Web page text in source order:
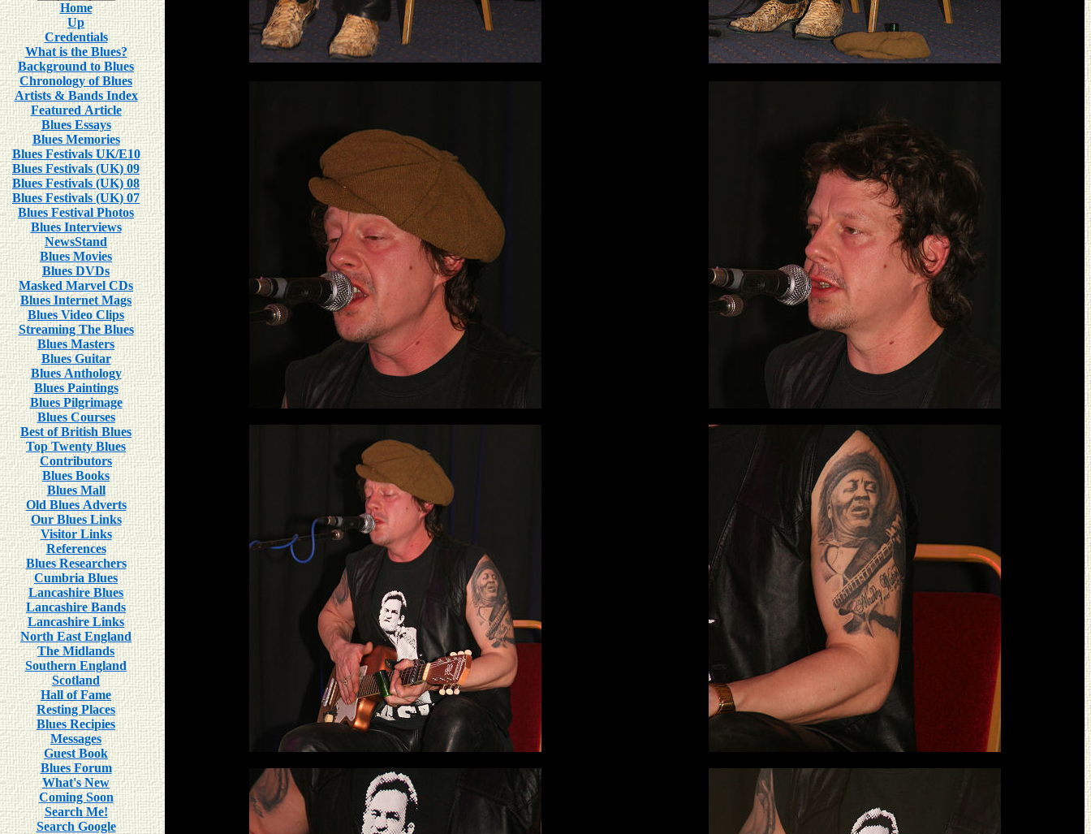
Home
Up
Credentials
What is the Blues?
Background to Blues
Chronology of Blues
Artists & Bands Index
Featured Article
Blues Essays
Blues Memories
Blues Festivals UK/E10
Blues Festivals (UK) 09
Blues Festivals (UK) 08
Blues Festivals (UK) 07
Blues Festival Photos
Blues Interviews
NewsStand
Blues Movies
Blues DVDs
Masked Marvel CDs
Blues Internet Mags
Blues Video Clips
Streaming The Blues
Blues Masters
Blues Guitar
Blues Anthology
Blues Paintings
Blues Pilgrimage
Blues Courses
Best of British Blues
Top Twenty Blues
Contributors
Blues Books
Blues Mall
Old Blues Adverts
Our Blues Links
Visitor Links
References
Blues Researchers
Cumbria Blues
Lancashire Blues
Lancashire Bands
Lancashire Links
North East England
The Midlands
Southern England
Scotland
Hall of Fame
Resting Places
Blues Recipies
Messages
Guest Book
Blues Forum
What's New
Coming Soon
Search Me!
Search Google